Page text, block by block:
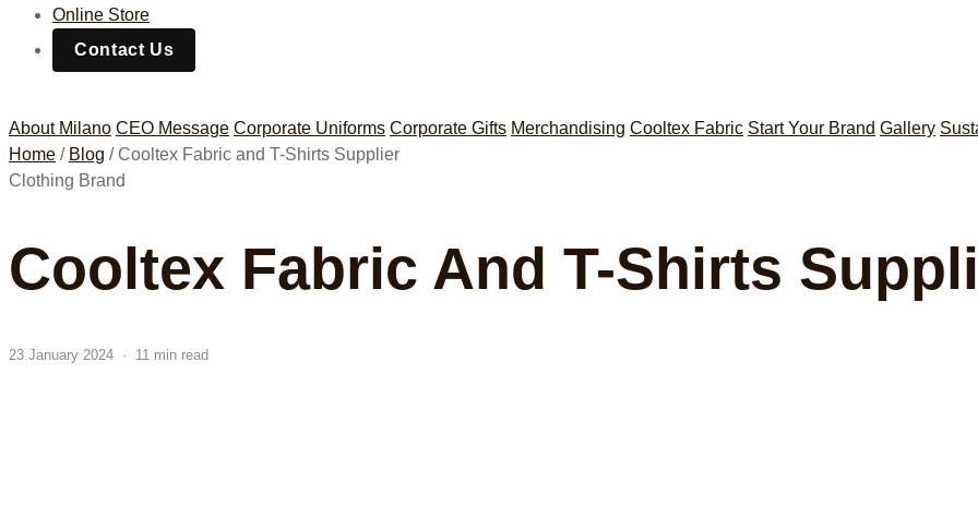
Online Store
Contact Us
About Milano CEO Message Corporate Uniforms Corporate Gifts Merchandising Cooltex Fabric Start Your Brand Gallery
Home / Blog / Cooltex Fabric and T-Shirts Supplier
Clothing Brand
Cooltex Fabric And T-Shirts
23 January 2024 · 11 min read